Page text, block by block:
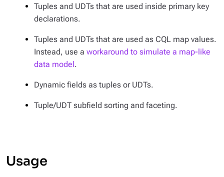
Tuples and UDTs that are used inside primary key
declarations.
Tuples and UDTs that are used as CQL map values.
Instead, use a workaround to simulate a map-like
data model.
Dynamic fields as tuples or UDTs.
Tuple/UDT subfield sorting and faceting.
Usage